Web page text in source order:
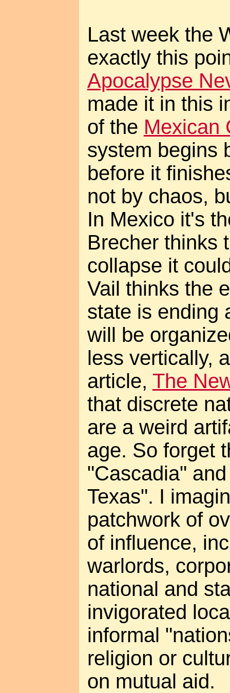
Last week the
exactly this
Apocalypse
made it in this
of the Mexican
system begins
before it
not by chaos,
In Mexico it's
Brecher thinks
collapse it
Vail thinks the
state is ending
will be
less vertically,
article, The
that discrete
are a weird
age. So forget
"Cascadia"
Texas". I
patchwork of
of influence,
warlords,
national and
invigorated
informal
religion or
on mutual aid.